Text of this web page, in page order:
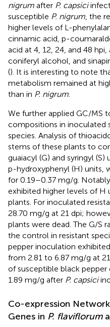
nigrum after P. capsici
susceptible P. nigrum, the
higher levels of L-
cinnamic acid, p-
acid at 4, 12, 24, and 48
coniferyl alcohol, and
(). It is interesting to note
metabolism remained at
than in P. nigrum.
We further applied GC/MS
compositions in inoculated
species. Analysis of
stems of these plants to
guaiacyl (G) and syringyl
p-hydroxyphenyl (H) units,
for 0.19–0.37 mg/g.
exhibited higher levels of H
plants. For inoculated
28.70 mg/g at 21 dpi;
plants were dead. The G/S
the control in resistant
pepper inoculation
from 2.81 to 6.87 mg/g at
of susceptible black
1.89 mg/g after P. capsici
Co-expression
Genes in P. flaviflorum